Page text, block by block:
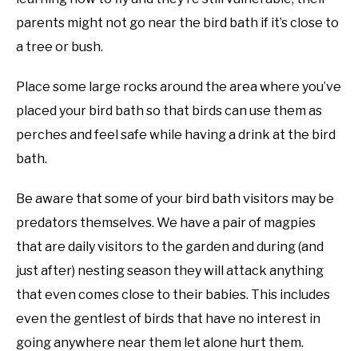
parents might not go near the bird bath if it’s close to
a tree or bush.
Place some large rocks around the area where you’ve
placed your bird bath so that birds can use them as
perches and feel safe while having a drink at the bird
bath.
Be aware that some of your bird bath visitors may be
predators themselves. We have a pair of magpies
that are daily visitors to the garden and during (and
just after) nesting season they will attack anything
that even comes close to their babies. This includes
even the gentlest of birds that have no interest in
going anywhere near them let alone hurt them.